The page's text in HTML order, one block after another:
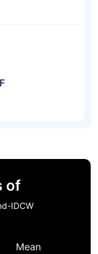
of
IDCW
Mean